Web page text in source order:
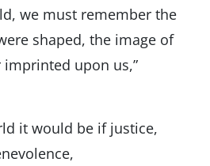
we must remember the
shaped, the image of
upon us,”
it would be if justice,